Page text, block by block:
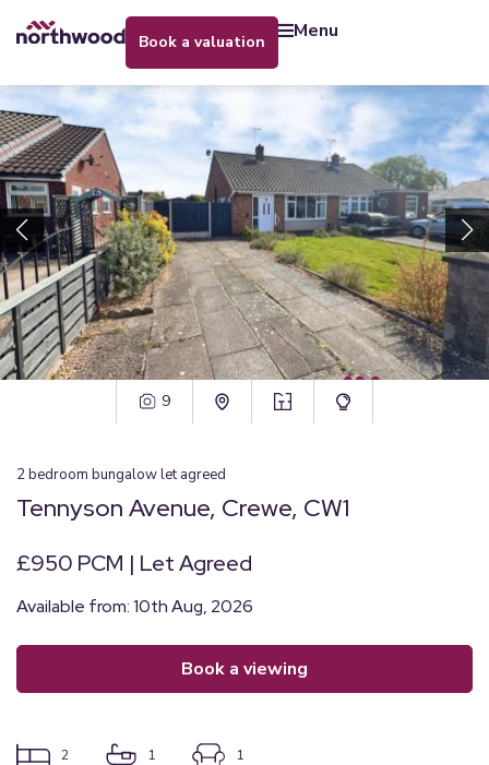
book a valuation menu
9
2bedroom bungalowlet agreed
Tennyson Avenue, Crewe, CW1
£950 PCM | Let Agreed
Available from: 10th Aug, 2026
book a viewing
2 1 1